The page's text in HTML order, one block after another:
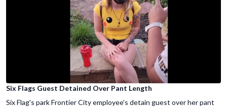
Six Flags Guest Detained Over Pant Length
Six Flag's park Frontier City employee's detain guest over her pant